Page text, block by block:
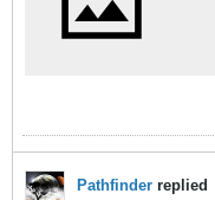
Pathfinder replied